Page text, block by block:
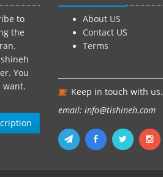
to
the
You
want.
About US
Contact US
Terms
Keep in touch with us.
email: info@tishineh.com